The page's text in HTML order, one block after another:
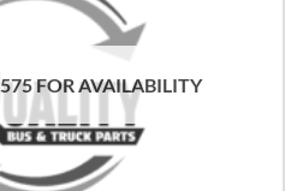
FOR AVAILABILITY